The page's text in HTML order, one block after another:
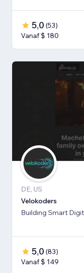
5,0 (53)
Vanaf $ 180
DE, US
Velokoders
Building Smart
5,0 (83)
Vanaf $ 149